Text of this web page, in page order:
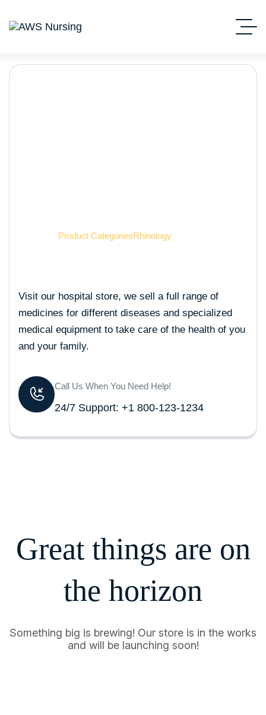
Product CategoriesRhinology
Visit our hospital store, we sell a full range of
medicines for different diseases and specialized
medical equipment to take care of the health of you
and your family.
Call Us When You Need Help!
24/7 Support: +1 800-123-1234
Great things are on
the horizon
Something big is brewing! Our store is in the works
and will be launching soon!